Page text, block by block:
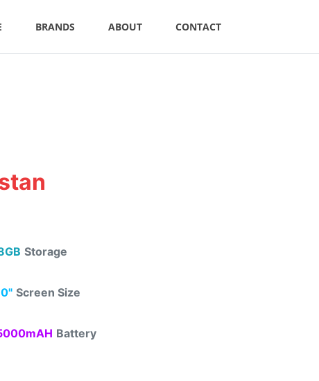
BRANDS ABOUT CONTACT
Storage
Screen Size
Battery